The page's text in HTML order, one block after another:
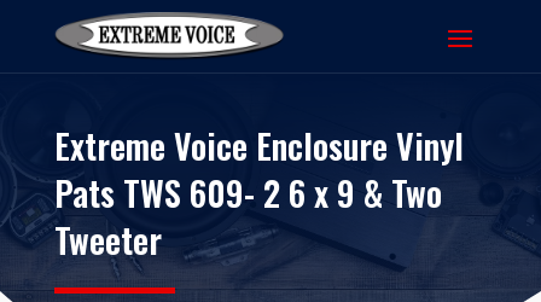
Extreme Voice Enclosure Vinyl
Pats TWS 609- 2 6 x 9 & Two
Tweeter